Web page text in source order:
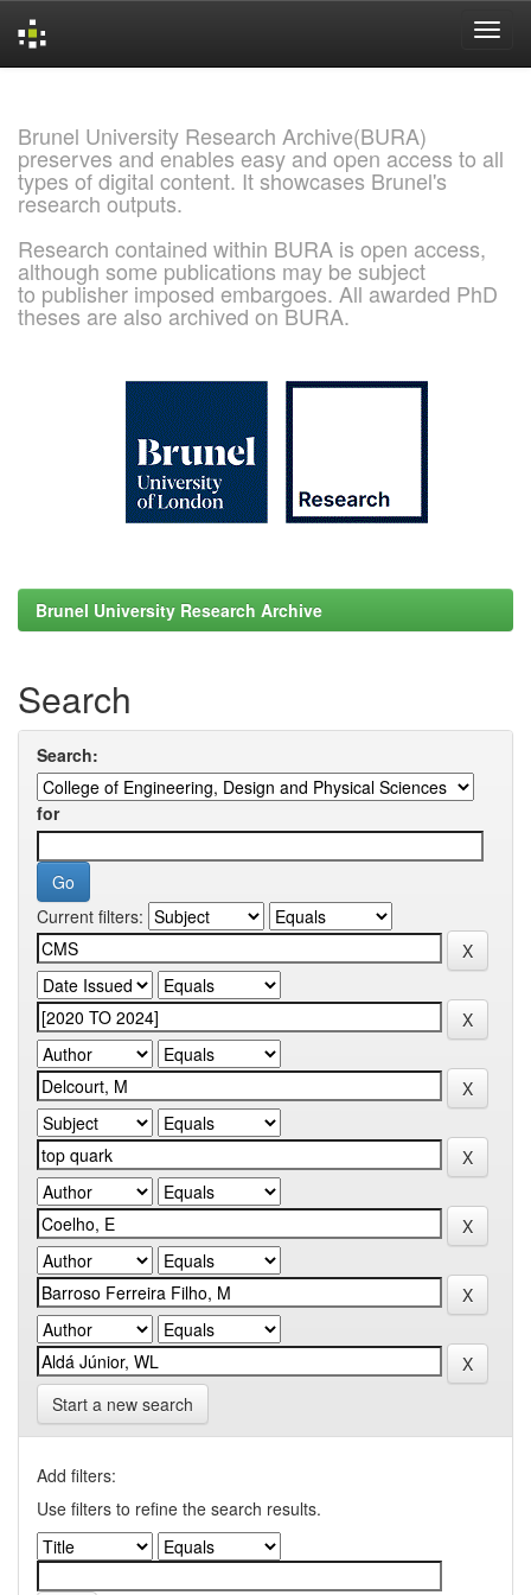
Brunel University Research Archive(BURA)
preserves and enables easy and open access to all
types of digital content. It showcases Brunel's
research outputs.
Research contained within BURA is open access,
although some publications may be subject
to publisher imposed embargoes. All awarded PhD
theses are also archived on BURA.
Brunel University Research Archive
Search
Search:
for
Current filters:
Start a new search
Add filters:
Use filters to refine the search results.